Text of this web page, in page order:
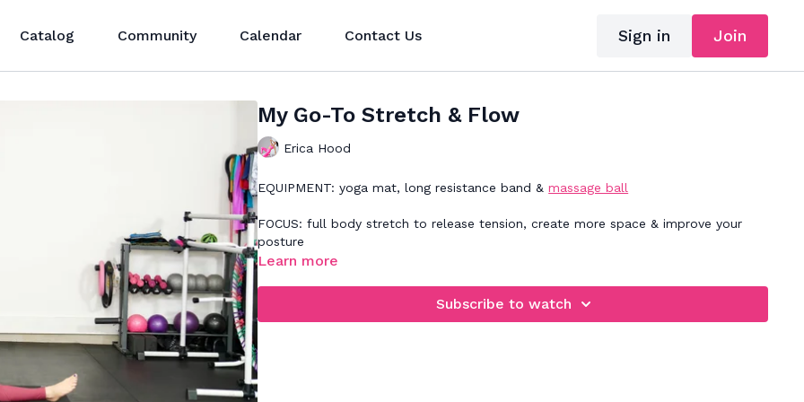
Catalog Community Calendar Contact Us Sign in Join
My Go-To Stretch & Flow
Erica Hood
EQUIPMENT: yoga mat, long resistance band &massage ball
FOCUS: full body stretch to release tension, create more space & improve your
posture
Learn more
Subscribe to watch